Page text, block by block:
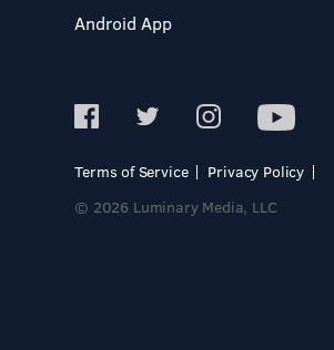
Android App
Terms of Service
Privacy Policy
© 2026 Luminary Media, LLC